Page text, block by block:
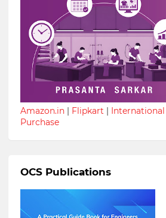
Amazon.in| Flipkart | International
Purchase
OCS Publications